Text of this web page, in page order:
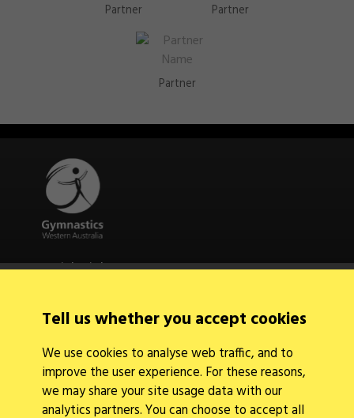
Partner Partner
Partner
Tell us whether you accept cookies
We use cookies to analyse web traffic, and to
improve the user experience. For these reasons,
we may share your site usage data with our
analytics partners. You can choose to accept all
Quick Links
News
Events Calendar